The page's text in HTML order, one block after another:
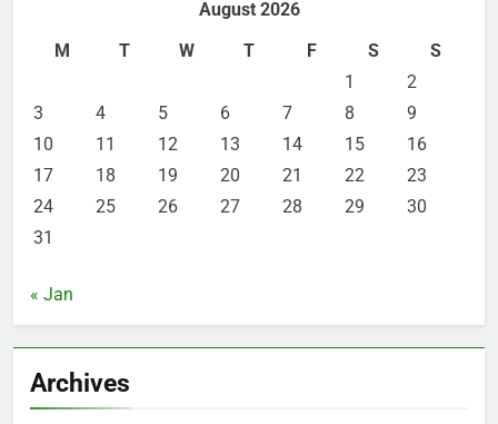
August 2026
M
T W T F S
S
1
2
3
4 5 6 7 8
9
10
11 12 13 14 15
16
17
18 19 20 21 22
23
24
25 26 27 28 29
30
31
« Jan
Archives